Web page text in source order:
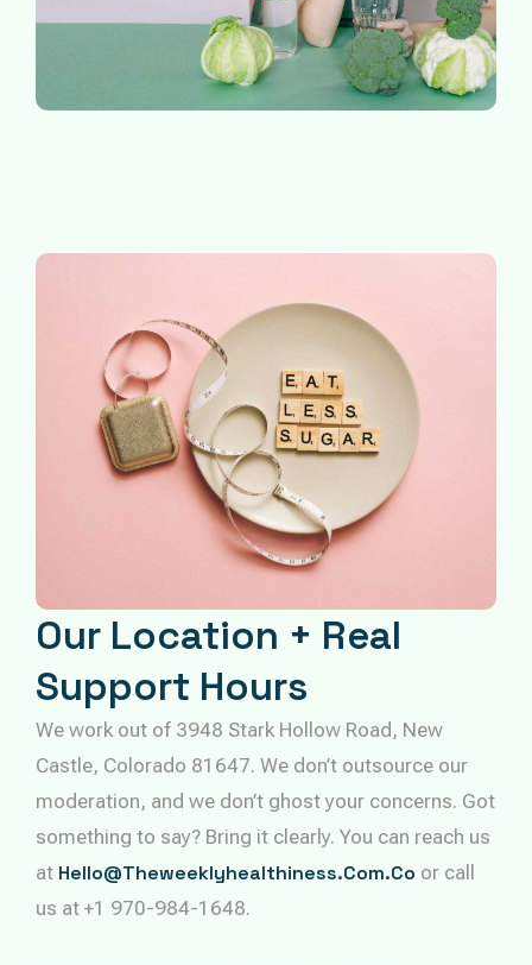
Our Location + Real
Support Hours
We work out of 3948 Stark Hollow Road, New
Castle, Colorado 81647. We don’t outsource our
moderation, and we don’t ghost your concerns. Got
something to say? Bring it clearly. You can reach us
at Hello@theweeklyhealthiness.com.co or call
us at +1 970-984-1648.